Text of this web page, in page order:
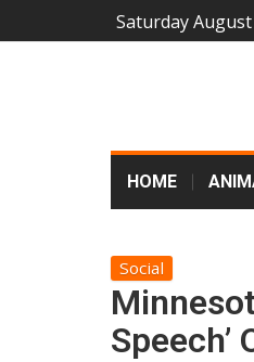
Saturday August
HOME
Social
Speech’